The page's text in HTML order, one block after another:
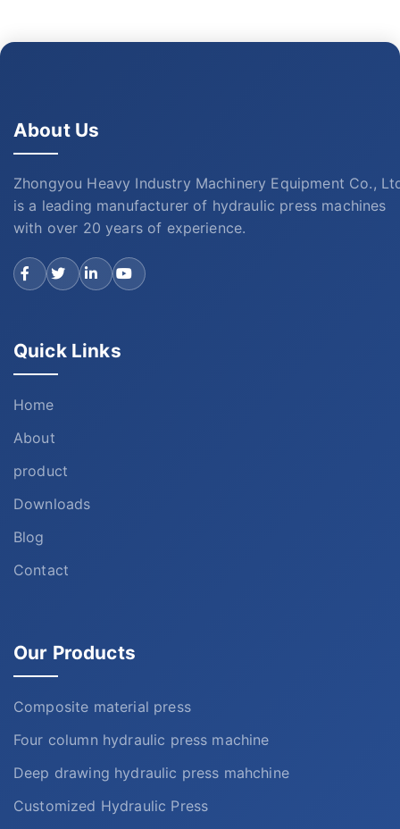
About Us
Zhongyou Heavy Industry Machinery Equipment Co.,
is a leading manufacturer of hydraulic press machines
with over 20 years of experience.
Quick Links
Home
About
product
Downloads
Blog
Contact
Our Products
Composite material press
Four column hydraulic press machine
Deep drawing hydraulic press mahchine
Customized Hydraulic Press